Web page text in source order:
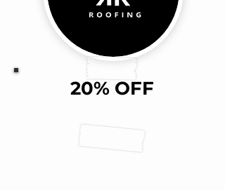
20% OFF